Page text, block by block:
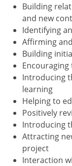
Building
and new
Identifying
Affirming
Building
Introducing
learning
Helping to
Positively
Introducing
Attracting
project
Interaction